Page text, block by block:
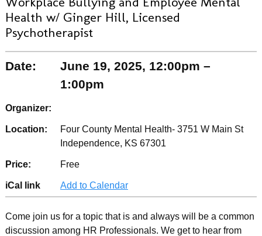
Health w/ Ginger Hill, Licensed
Psychotherapist
Date:
June 19, 2025, 12:00pm –
1:00pm
Organizer:
Location:
Four County Mental Health- 3751 W Main St
Independence, KS 67301
Price: Free
iCal link Add to Calendar
Come join us for a topic that is and always will be a common
discussion among HR Professionals. We get to hear from